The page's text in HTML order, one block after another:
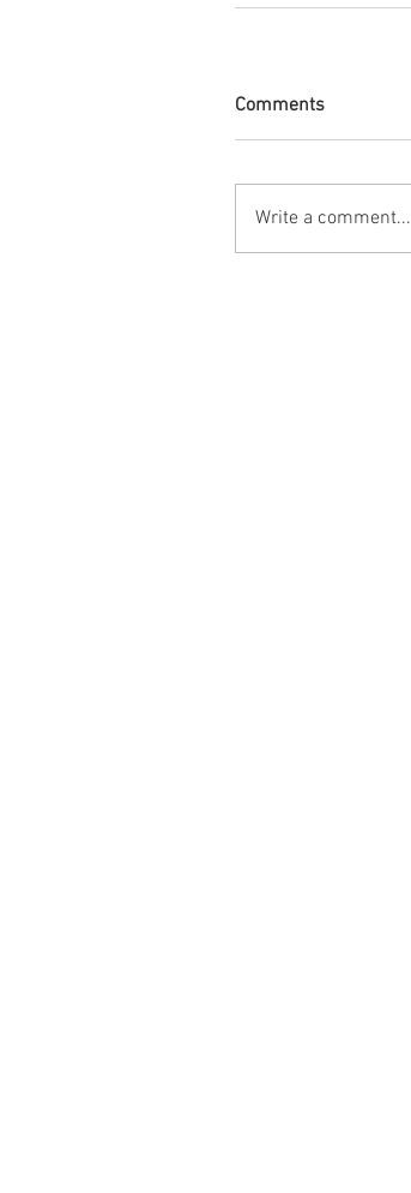
Comments
Write a comment...